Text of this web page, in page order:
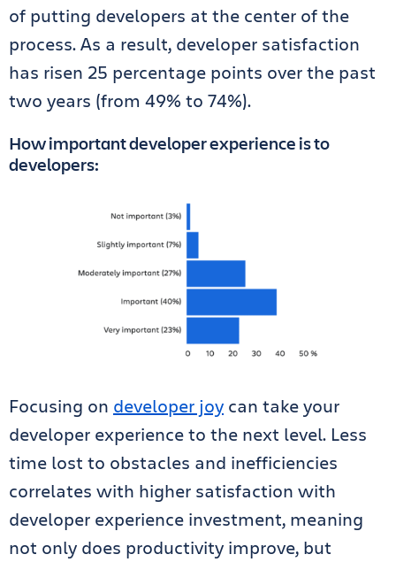
of putting developers at the center of the
process. As a result, developer satisfaction
has risen 25 percentage points over the past
two years (from 49% to 74%).
How important developer experience is to
developers:
Focusing on developer joy can take your
developer experience to the next level. Less
time lost to obstacles and inefficiencies
correlates with higher satisfaction with
developer experience investment, meaning
not only does productivity improve, but